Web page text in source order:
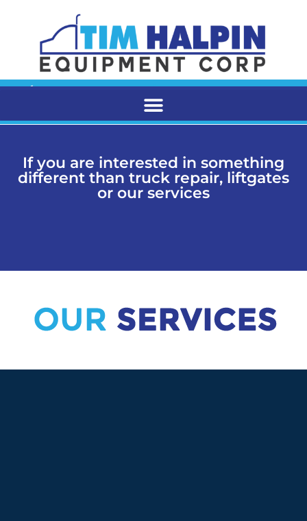
If you are interested in something
different than truck repair, liftgates
or our services